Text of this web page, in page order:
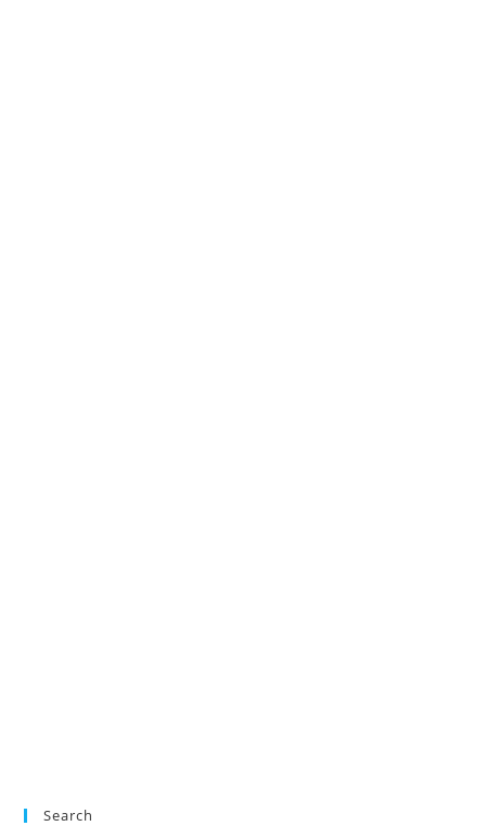
Search